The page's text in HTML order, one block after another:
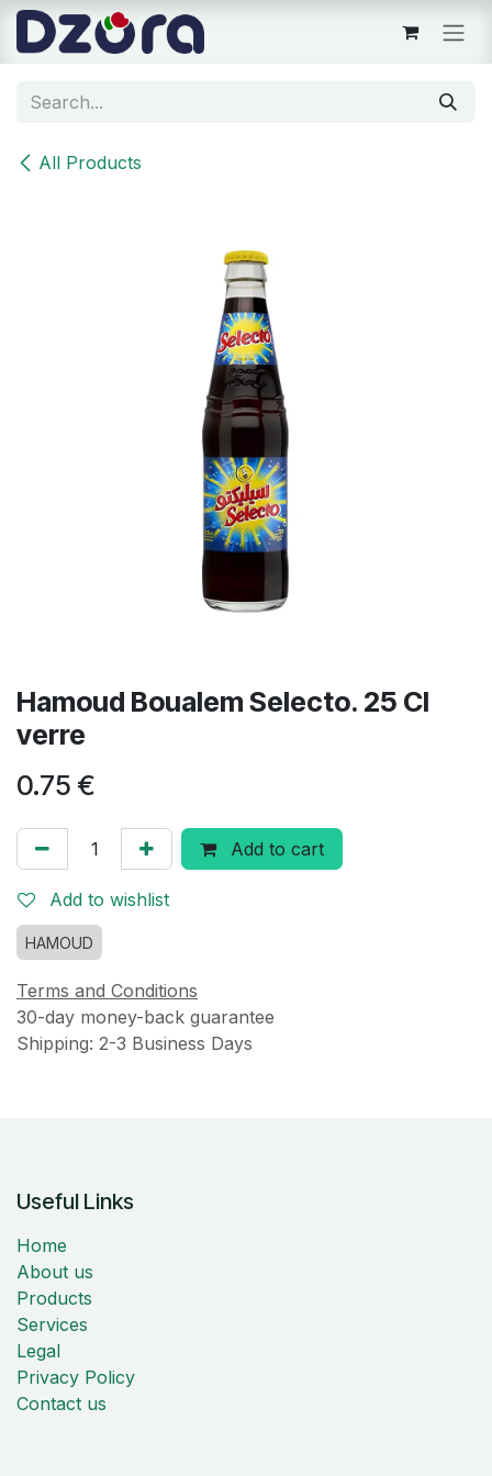
Skip to Content
All Products
Hamoud Boualem Selecto. 25 Cl
verre
0.75 €
Add to cart
Add to wishlist
HAMOUD
Terms and Conditions
30-day money-back guarantee
Shipping: 2-3 Business Days
Useful Links
Home
About us
Products
Services
Legal
Privacy Policy
Contact us